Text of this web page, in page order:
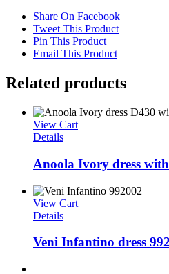
Share On Facebook
Tweet This Product
Pin This Product
Email This Product
Related products
View Cart
Details
Anoola Ivory dress
View Cart
Details
Veni Infantino dress